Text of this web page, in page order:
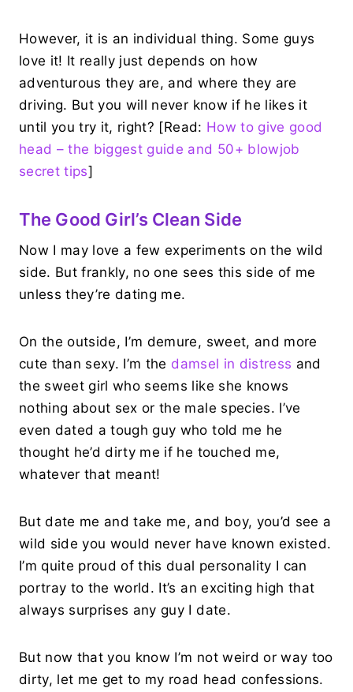
However, it is an individual thing. Some guys
love it! It really just depends on how
adventurous they are, and where they are
driving. But you will never know if he likes it
until you try it, right? [Read: How to give good
head – the biggest guide and 50+ blowjob
secret tips]
The Good Girl’s Clean Side
Now I may love a few experiments on the wild
side. But frankly, no one sees this side of me
unless they’re dating me.
On the outside, I’m demure, sweet, and more
cute than sexy. I’m the damsel in distress and
the sweet girl who seems like she knows
nothing about sex or the male species. I’ve
even dated a tough guy who told me he
thought he’d dirty me if he touched me,
whatever that meant!
But date me and take me, and boy, you’d see a
wild side you would never have known existed.
I’m quite proud of this dual personality I can
portray to the world. It’s an exciting high that
always surprises any guy I date.
But now that you know I’m not weird or way too
dirty, let me get to my road head confessions.